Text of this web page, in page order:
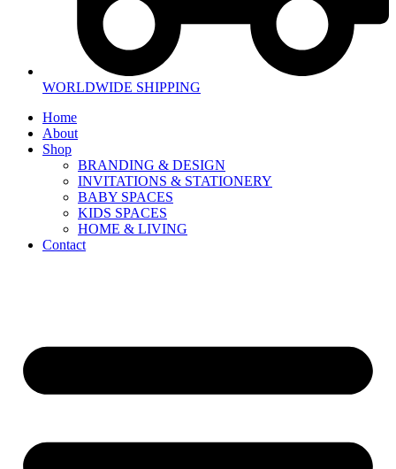
WORLDWIDE SHIPPING
Home
About
Shop
BRANDING & DESIGN
INVITATIONS & STATIONERY
BABY SPACES
KIDS SPACES
HOME & LIVING
Contact